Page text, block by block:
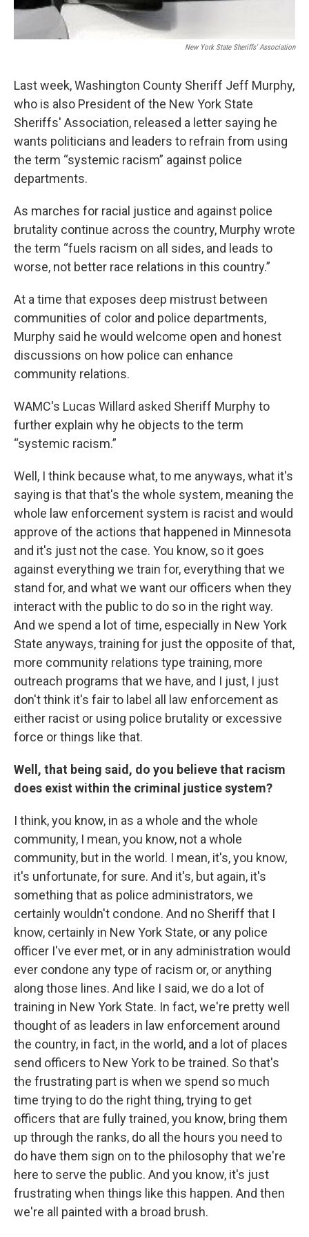
New York State Sheriffs' Association
Last week, Washington County Sheriff Jeff Murphy,
who is also President of the New York State
Sheriffs' Association, released a letter saying he
wants politicians and leaders to refrain from using
the term “systemic racism” against police
departments.
As marches for racial justice and against police
brutality continue across the country, Murphy wrote
the term “fuels racism on all sides, and leads to
worse, not better race relations in this country.”
At a time that exposes deep mistrust between
communities of color and police departments,
Murphy said he would welcome open and honest
discussions on how police can enhance
community relations.
WAMC's Lucas Willard asked Sheriff Murphy to
further explain why he objects to the term
“systemic racism.”
Well, I think because what, to me anyways, what it's
saying is that that's the whole system, meaning the
whole law enforcement system is racist and would
approve of the actions that happened in Minnesota
and it's just not the case. You know, so it goes
against everything we train for, everything that we
stand for, and what we want our officers when they
interact with the public to do so in the right way.
And we spend a lot of time, especially in New York
State anyways, training for just the opposite of that,
more community relations type training, more
outreach programs that we have, and I just, I just
don't think it's fair to label all law enforcement as
either racist or using police brutality or excessive
force or things like that.
Well, that being said, do you believe that racism
does exist within the criminal justice system?
I think, you know, in as a whole and the whole
community, I mean, you know, not a whole
community, but in the world. I mean, it's, you know,
it's unfortunate, for sure. And it's, but again, it's
something that as police administrators, we
certainly wouldn't condone. And no Sheriff that I
know, certainly in New York State, or any police
officer I've ever met, or in any administration would
ever condone any type of racism or, or anything
along those lines. And like I said, we do a lot of
training in New York State. In fact, we're pretty well
thought of as leaders in law enforcement around
the country, in fact, in the world, and a lot of places
send officers to New York to be trained. So that's
the frustrating part is when we spend so much
time trying to do the right thing, trying to get
officers that are fully trained, you know, bring them
up through the ranks, do all the hours you need to
do have them sign on to the philosophy that we're
here to serve the public. And you know, it's just
frustrating when things like this happen. And then
we're all painted with a broad brush.